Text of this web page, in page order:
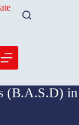
(B.A.S.D) in